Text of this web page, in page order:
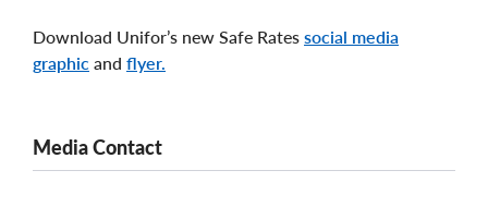
Download Unifor’s new Safe Rates social media
graphic and flyer.
Media Contact